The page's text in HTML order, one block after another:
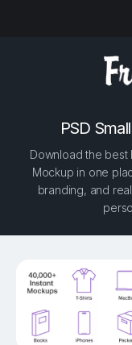
PSD
Download the best
Mockup in one
branding, and